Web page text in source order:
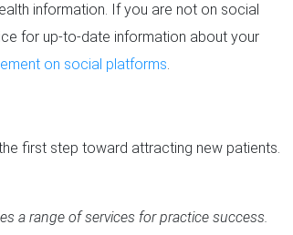
information. If you are not on social
for up-to-date information about your
on social platforms.
first step toward attracting new patients.
a range of services for practice success.